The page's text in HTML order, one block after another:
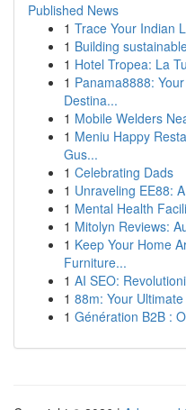
Published News
1 Trace Your Indian
1 Building
1 Hotel Tropea: La
1 Panama8888:
Destina...
1 Mobile Welders
1 Meniu Happy
Gus...
1 Celebrating Dads
1 Unraveling EE88:
1 Mental Health
1 Mitolyn Reviews:
1 Keep Your Home
Furniture...
1 AI SEO:
1 88m: Your
1 Génération B2B :